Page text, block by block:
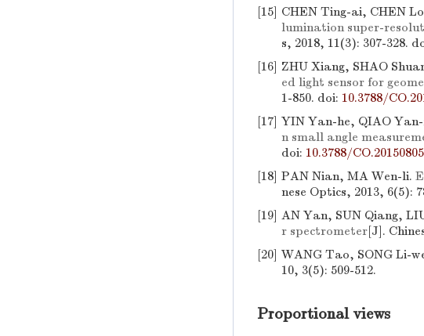
[15] CHEN Ting-ai, CHEN
lumination super-
s, 2018, 11(3): 307-328.
[16] ZHU Xiang, SHAO
ed light sensor for
1-850. doi: 10.3788/
[17] YIN Yan-he, QIAO
n small angle
doi: 10.3788/
[18] PAN Nian, MA Wen-li.
nese Optics, 2013, 6(5):
[19] AN Yan, SUN Qiang,
r spectrometer[J].
[20] WANG Tao, SONG Li-
10, 3(5): 509-512.
Proportional views